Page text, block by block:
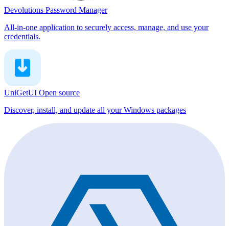
Devolutions Password Manager
All-in-one application to securely access, manage, and use your
credentials.
UniGetUI Open source
Discover, install, and update all your Windows packages